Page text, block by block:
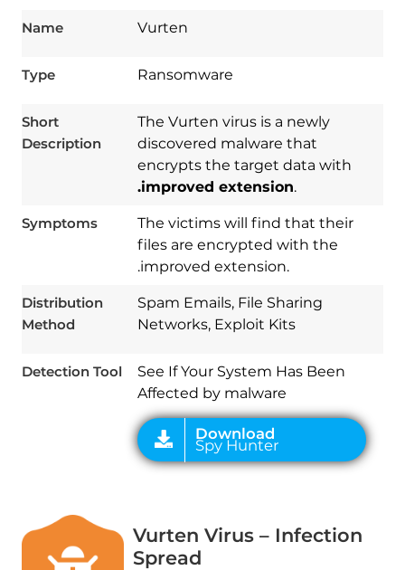
Name Vurten
Type Ransomware
Short
Description
The Vurten virus is a newly
discovered malware that
encrypts the target data with
.improved extension.
Symptoms
The victims will find that their
files are encrypted with the
.improved extension.
Distribution
Method
Spam Emails, File Sharing
Networks, Exploit Kits
Detection Tool
See If Your System Has Been
Affected by malware
Spy Hunter
Vurten Virus – Infection
Spread